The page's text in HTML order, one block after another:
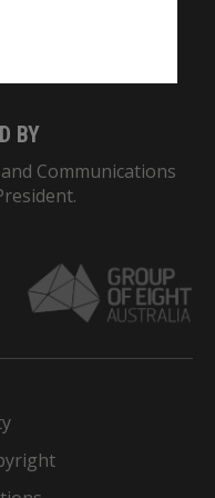
BY
Communications